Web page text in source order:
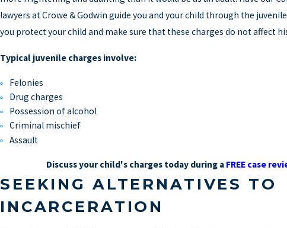
lawyers at Crowe & Godwin guide you and your child through the
you protect your child and make sure that these charges do not affect
Typical juvenile charges involve:
Felonies
Drug charges
Possession of alcohol
Criminal mischief
Assault
Discuss your child's charges today during a FREE case
SEEKING ALTERNATIVES TO
INCARCERATION